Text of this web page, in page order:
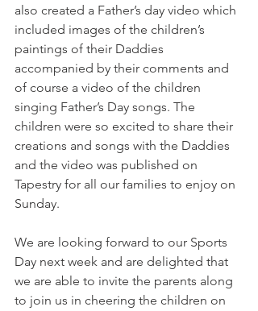
also created a Father’s day video which
included images of the children’s
paintings of their Daddies
accompanied by their comments and
of course a video of the children
singing Father’s Day songs. The
children were so excited to share their
creations and songs with the Daddies
and the video was published on
Tapestry for all our families to enjoy on
Sunday.
We are looking forward to our Sports
Day next week and are delighted that
we are able to invite the parents along
to join us in cheering the children on